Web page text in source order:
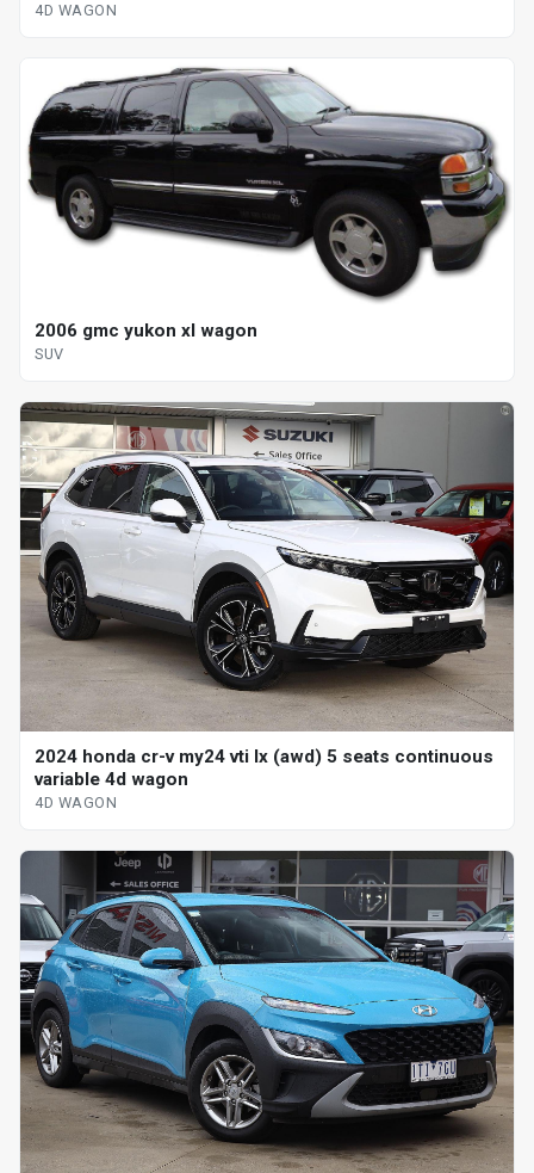
4D WAGON
2006 gmc yukon xl wagon
SUV
2024 honda cr-v my24 vti lx (awd) 5 seats continuous
variable 4d wagon
4D WAGON